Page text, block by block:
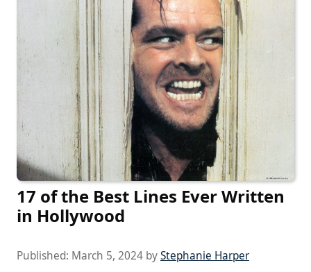
17 of the Best Lines Ever Written
in Hollywood
Published: March 5, 2024 byStephanie Harper